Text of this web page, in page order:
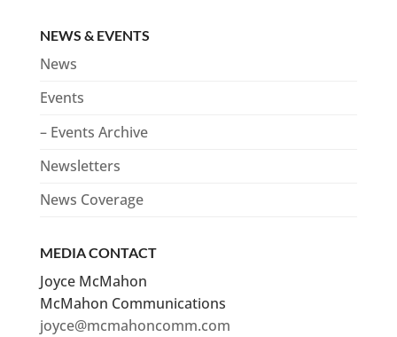
NEWS & EVENTS
News
Events
– Events Archive
Newsletters
News Coverage
MEDIA CONTACT
Joyce McMahon
McMahon Communications
joyce@mcmahoncomm.com